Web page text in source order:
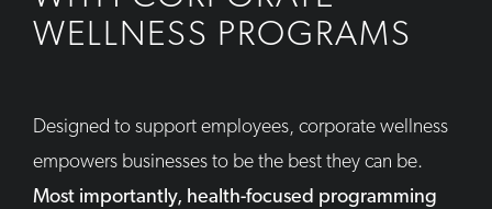
WELLNESS PROGRAMS
Designed to support employees, corporate wellness
empowers businesses to be the best they can be.
Most importantly, health-focused programming